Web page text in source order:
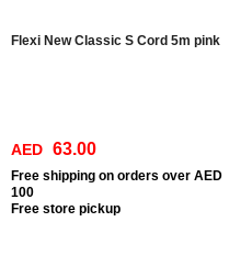
Flexi New Classic S Cord 5m pink
AED 63.00
Free shipping on orders over AED
100
Free store pickup